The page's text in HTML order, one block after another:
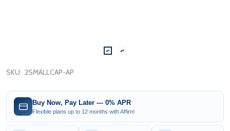
SKU: 2SMALLCAP-AP
Buy Now, Pay Later — 0% APR
Flexible plans up to 12 months with Affirm